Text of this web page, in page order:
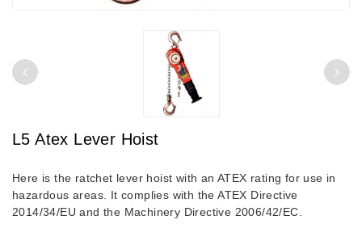
L5 Atex Lever Hoist
Here is the ratchet lever hoist with an ATEX rating for use in
hazardous areas. It complies with the ATEX Directive
2014/34/EU and the Machinery Directive 2006/42/EC.